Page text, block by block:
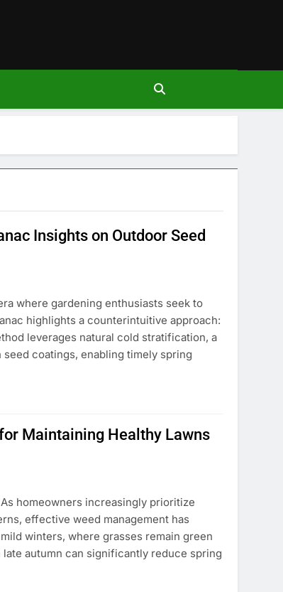
Insights on Outdoor Seed
where gardening enthusiasts seek to
highlights a counterintuitive approach:
leverages natural cold stratification, a
coatings, enabling timely spring
Maintaining Healthy Lawns
homeowners increasingly prioritize
effective weed management has
winters, where grasses remain green
autumn can significantly reduce spring